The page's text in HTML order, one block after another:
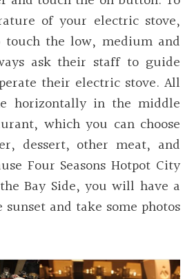
of your electric stove,
the low, medium and
ask their staff to guide
their electric stove. All
horizontally in the middle
which you can choose
dessert, other meat, and
Four Seasons Hotpot City
Bay Side, you will have a
sunset and take some photos